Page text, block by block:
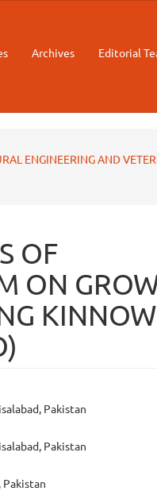
Archives Editorial
ENGINEERING AND
OF
ON
KINNOW
Pakistan
Pakistan